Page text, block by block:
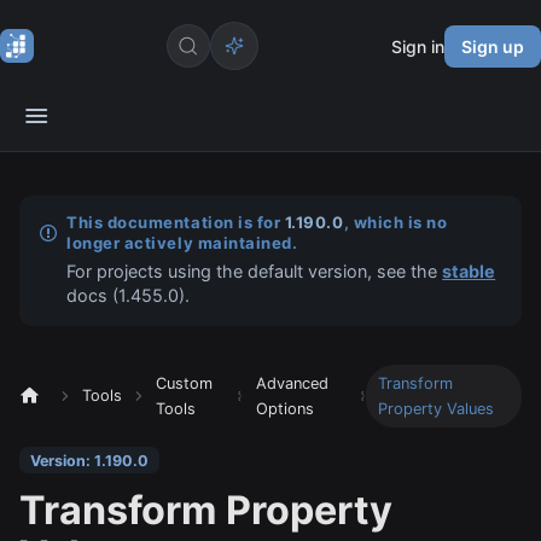
Sign in Sign up
This documentation is for 1.190.0, which is no
longer actively maintained.
For projects using the default version, see thestable
docs (1.455.0).
Tools
Custom
Tools
Advanced
Options
Transform
Property Values
Version: 1.190.0
Transform Property